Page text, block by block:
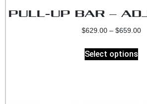
PULL-UP BAR –
$629.00 – $659.00
Select options